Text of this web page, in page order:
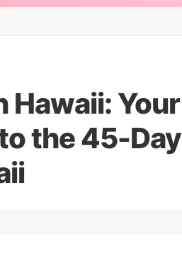
Hawaii: Your
the 45-Day